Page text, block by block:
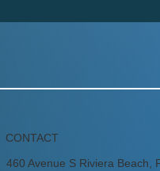
CONTACT
460 Avenue S Riviera Beach,